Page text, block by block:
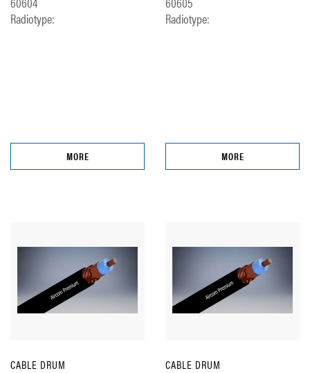
Radiotype:
MORE
Radiotype:
MORE
CABLE DRUM
CABLE DRUM